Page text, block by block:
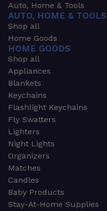
Auto, Home & Tools
AUTO, HOME & TOOLS
Shop all
Home Goods
HOME GOODS
Shop all
Appliances
Blankets
Keychains
Flashlight Keychains
Fly Swatters
Lighters
Night Lights
Organizers
Matches
Candles
Baby Products
Stay-At-Home Supplies